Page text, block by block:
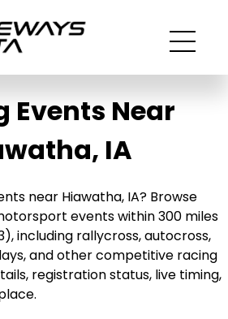
Events Near
IA
near Hiawatha, IA? Browse
events within 300 miles
including rallycross, autocross,
and other competitive racing
registration status, live timing,